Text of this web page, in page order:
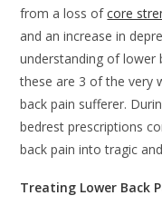
from a loss ofcore
and an increase in
understanding of lower
these are 3 of the very
back pain sufferer.
bedrest prescriptions
back pain into tragic
Treating Lower Back